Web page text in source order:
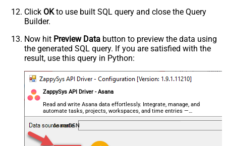
Click OKto use built SQL query and close the Query
Builder.
Now hit Preview Data button to preview the data using
the generated SQL query. If you are satisfied with the
result, use this query in Python:
ZappySys API Driver - Asana
Read and write Asana data effortlessly. Integrate, manage, and
automate tasks, projects, workspaces, and time entries —
almost no coding required.
AsanaDSN